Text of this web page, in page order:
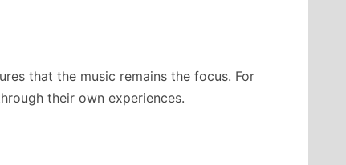
that the music remains the focus. For
their own experiences.